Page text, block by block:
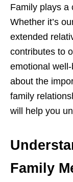
Family plays a
Whether it’s
extended
contributes to
emotional
about the
family
will help you
Family